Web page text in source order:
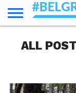
ESSENTIALS
NEWS
GETTING
AROUND
FOOD
LODGING
SECRETS
TRANSPORT
ABOUT
YOUR
QUESTIONS
ALL